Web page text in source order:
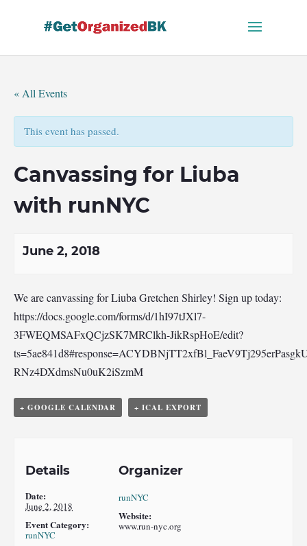
« All Events
This event has passed.
Canvassing for Liuba
with runNYC
June 2, 2018
We are canvassing for Liuba Gretchen Shirley! Sign up today:
https://docs.google.com/forms/d/1hI97tJXl7-
3FWEQMSAFxQCjzSK7MRClkh-JikRspHoE/edit?
RNz4DXdmsNu0uK2iSzmM
+ GOOGLE CALENDAR + ICAL EXPORT
Details
Date:
June 2, 2018
Event Category:
runNYC
Organizer
runNYC
Website:
www.run-nyc.org